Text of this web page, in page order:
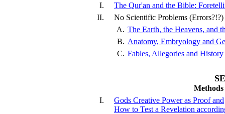
I.
The Qur'an and the Bible:
II.
No Scientific Problems
A. The Earth, the Heavens, and
B. Anatomy, Embryology and
C. Fables, Allegories and History
I.
Gods Creative Power as Proof and
How to Test a Revelation